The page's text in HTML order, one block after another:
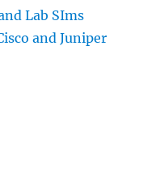
Lab SIms
and Juniper